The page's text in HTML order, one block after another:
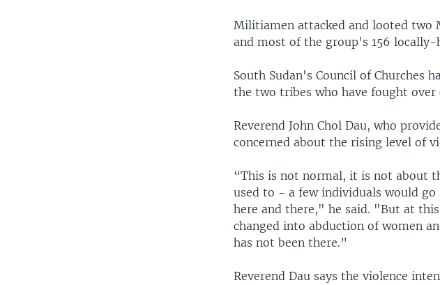
Militiamen attacked and looted two
and most of the group's 156
South Sudan's Council of Churches
the two tribes who have fought
Reverend John Chol Dau, who
concerned about the rising level of
“This is not normal, it is not about
used to - a few individuals would
here and there," he said. "But at
changed into abduction of women
has not been there.”
Reverend Dau says the violence